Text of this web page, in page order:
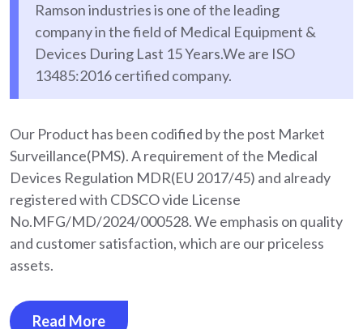
Ramson industries is one of the leading
company in the field of Medical Equipment &
Devices During Last 15 Years.We are ISO
13485:2016 certified company.
Our Product has been codified by the post Market
Surveillance(PMS). A requirement of the Medical
Devices Regulation MDR(EU 2017/45) and already
registered with CDSCO vide License
No.MFG/MD/2024/000528. We emphasis on quality
and customer satisfaction, which are our priceless
assets.
Read More